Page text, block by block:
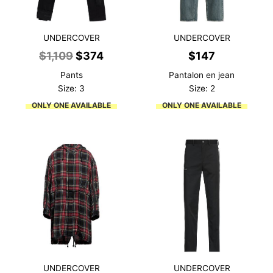
UNDERCOVER
$1,109Original
price
was:
$374Current
Pants
Size: 3
ONLY ONE AVAILABLE
UNDERCOVER
$147
Pantalon en jean
Size: 2
ONLY ONE AVAILABLE
UNDERCOVER UNDERCOVER